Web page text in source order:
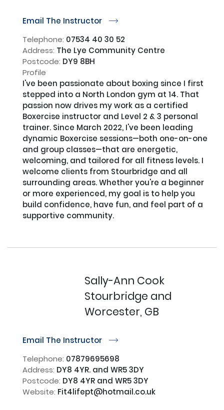
Email The Instructor r
Telephone: 07534 40 30 52
Address: The Lye Community Centre
Postcode: DY9 8BH
Profile
I've been passionate about boxing since I first
stepped into a North London gym at 14. That
passion now drives my work as a certified
Boxercise instructor and Level 2 & 3 personal
trainer. Since March 2022, I've been leading
dynamic Boxercise sessions—both one-on-one
and group classes—that are energetic,
welcoming, and tailored for all fitness levels. I
welcome clients from Stourbridge and all
surrounding areas. Whether you're a beginner
or more experienced, my goal is to help you
build confidence, have fun, and feel part of a
supportive community.
Sally-Ann Cook
Stourbridge and
Worcester, GB
Email The Instructor r
Telephone: 07879695698
Address: DY8 4YR. and WR5 3DY
Postcode: DY8 4YR and WR5 3DY
Website: Fit4lifept@hotmail.co.uk